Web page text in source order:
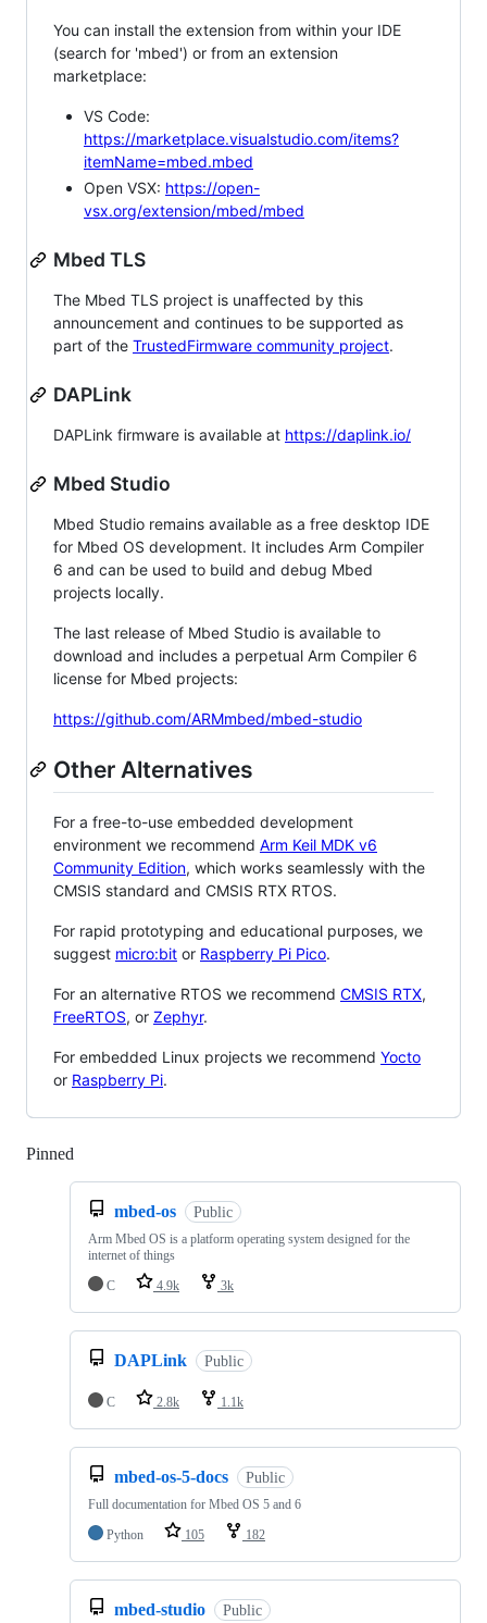
You can install the extension from within your IDE
(search for 'mbed') or from an extension
marketplace:
VS Code:
https://marketplace.visualstudio.com/items?
itemName=mbed.mbed
Open VSX: https://open-
vsx.org/extension/mbed/mbed
Mbed TLS
The Mbed TLS project is unaffected by this
announcement and continues to be supported as
part of the TrustedFirmware community project.
DAPLink
DAPLink firmware is available at https://daplink.io/
Mbed Studio
Mbed Studio remains available as a free desktop IDE
for Mbed OS development. It includes Arm Compiler
6 and can be used to build and debug Mbed
projects locally.
The last release of Mbed Studio is available to
download and includes a perpetual Arm Compiler 6
license for Mbed projects:
https://github.com/ARMmbed/mbed-studio
Other Alternatives
For a free-to-use embedded development
environment we recommend Arm Keil MDK v6
Community Edition, which works seamlessly with the
CMSIS standard and CMSIS RTX RTOS.
For rapid prototyping and educational purposes, we
suggest micro:bit or Raspberry Pi Pico.
For an alternative RTOS we recommend CMSIS RTX,
FreeRTOS, or Zephyr.
For embedded Linux projects we recommend Yocto
or Raspberry Pi.
Pinned
mbed-os Public
Arm Mbed OS is a platform operating system designed for the
internet of things
C
4.9k 3k
DAPLink Public
C 2.8k 1.1k
mbed-os-5-docs Public
Full documentation for Mbed OS 5 and 6
Python
105 182
mbed-studio Public